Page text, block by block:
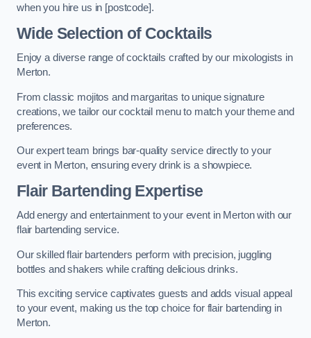
when you hire us in [postcode].
Wide Selection of Cocktails
Enjoy a diverse range of cocktails crafted by our mixologists in
Merton.
From classic mojitos and margaritas to unique signature
creations, we tailor our cocktail menu to match your theme and
preferences.
Our expert team brings bar-quality service directly to your
event in Merton, ensuring every drink is a showpiece.
Flair Bartending Expertise
Add energy and entertainment to your event in Merton with our
flair bartending service.
Our skilled flair bartenders perform with precision, juggling
bottles and shakers while crafting delicious drinks.
This exciting service captivates guests and adds visual appeal
to your event, making us the top choice for flair bartending in
Merton.